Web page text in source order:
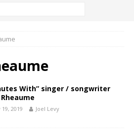
With” singer / songwriter
2019 Joel Levy